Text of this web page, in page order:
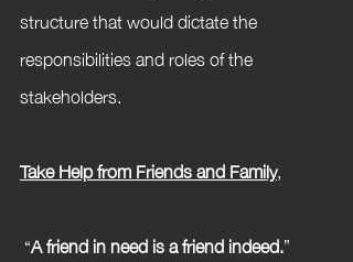
structure that would dictate the
responsibilities and roles of the
stakeholders.
Take Help from Friends and Family,
“A friend in need is a friend indeed.”